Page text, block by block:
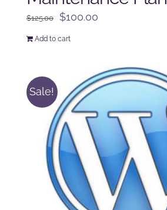
$125.00
Original
$100.00
$100.00.
Add to cart
Sale!